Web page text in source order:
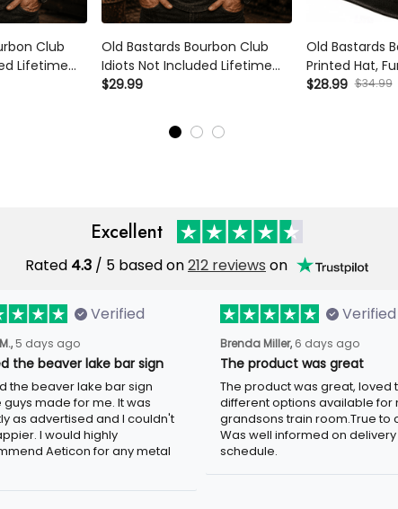
Club Idiots
Member
Whiskey
Old Bastards Bourbon Club Idiots
Not Included Lifetime Member
Printed T Shirt Funny Whiskey
$29.99
Old Bastards
Printed Hat,
Lover Gift, Skull
$28.99 $34.99
Excellent
Rated4.3 / 5 based on212 reviewson
Verified
5 days ago
the beaver lake bar sign
the beaver lake bar sign these
for me. It was exactly as
and I couldn't be happier. I
recommend Aeticon for any
Verified
Brenda Miller, 6 days ago
The product was great
The product was great, loved the
different options available for my
grandsons train room.True to
well informed on delivery schedule.